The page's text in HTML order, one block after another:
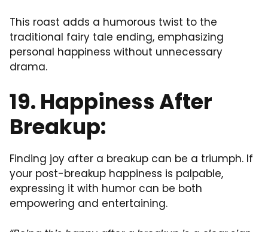
This roast adds a humorous twist to the
traditional fairy tale ending, emphasizing
personal happiness without unnecessary
drama.
19. Happiness After
Breakup:
Finding joy after a breakup can be a triumph. If
your post-breakup happiness is palpable,
expressing it with humor can be both
empowering and entertaining.